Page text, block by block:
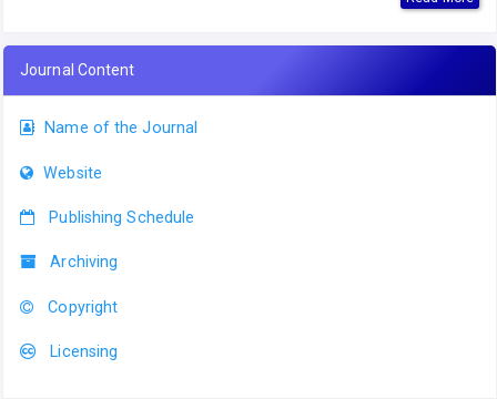
Journal Content
Name of the Journal
Website
Publishing Schedule
Archiving
Copyright
Licensing